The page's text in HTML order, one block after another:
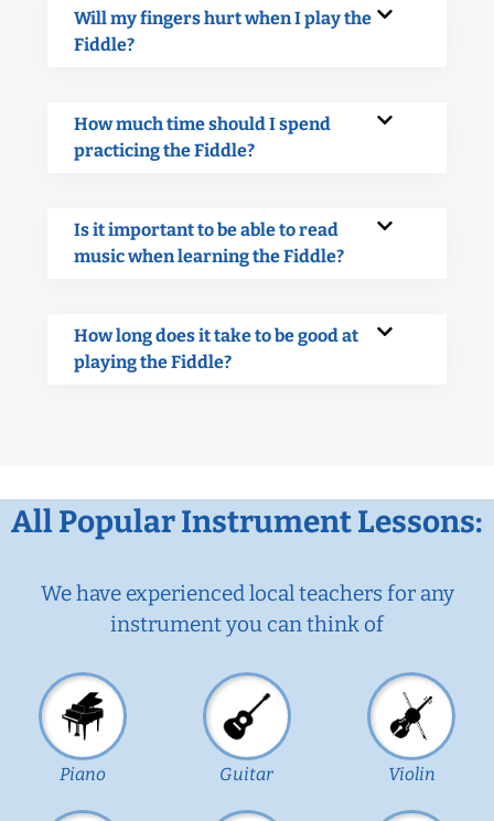
Will my fingers hurt when I play the
Fiddle?
How much time should I spend
practicing the Fiddle?
Is it important to be able to read
music when learning the Fiddle?
How long does it take to be good at
playing the Fiddle?
All Popular Instrument Lessons:
We have experienced local teachers for any
instrument you can think of
Piano Guitar Violin